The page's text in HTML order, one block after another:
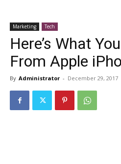
Marketing Tech
Here’s What
From Apple
By Administrator - December 29, 2017